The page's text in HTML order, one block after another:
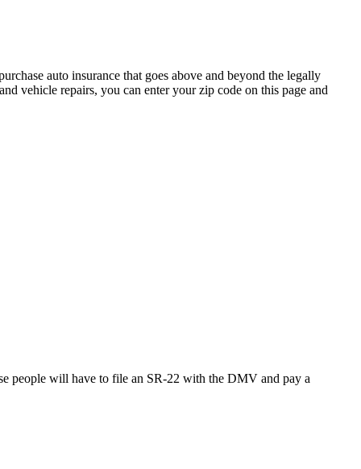
auto insurance that goes above and beyond the legally
vehicle repairs, you can enter your zip code on this page and
people will have to file an SR-22 with the DMV and pay a